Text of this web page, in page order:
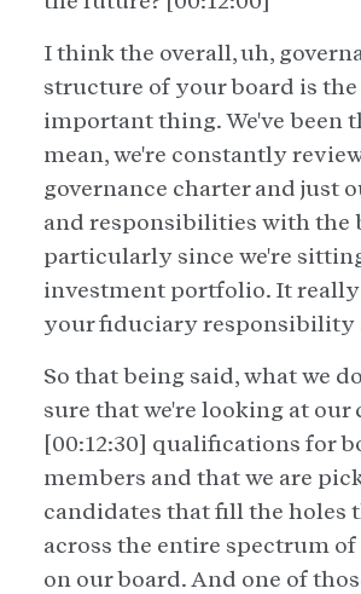
I think the overall, uh,
structure of your board is
important thing. We've been
mean, we're constantly
governance charter and just
and responsibilities with the
particularly since we're
investment portfolio. It
your fiduciary responsibility
So that being said, what we
sure that we're looking at our
[00:12:30] qualifications for
members and that we are
candidates that fill the holes
across the entire spectrum
on our board. And one of